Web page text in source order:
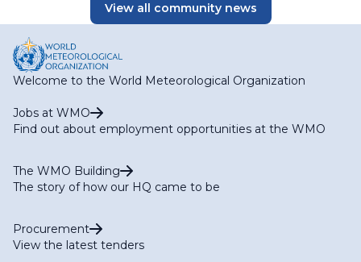
View all community news
Welcome to the World Meteorological Organization
Jobs at WMO
Find out about employment opportunities at the WMO
The WMO Building
The story of how our HQ came to be
Procurement
View the latest tenders